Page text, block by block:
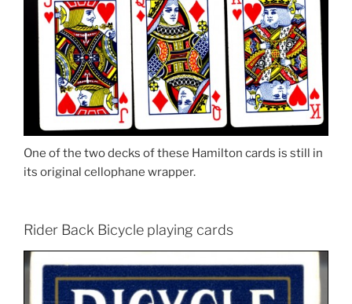
One of the two decks of these Hamilton cards is still in
its original cellophane wrapper.
Rider Back Bicycle playing cards